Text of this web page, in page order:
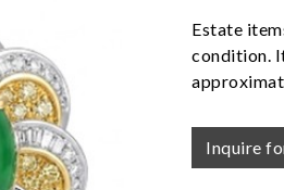
Estate
condition.
Inquire